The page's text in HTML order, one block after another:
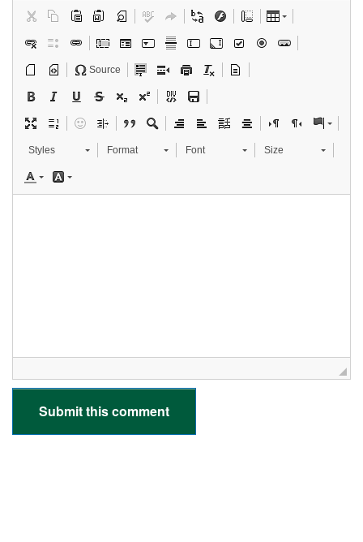
Source
Styles Format Font Size